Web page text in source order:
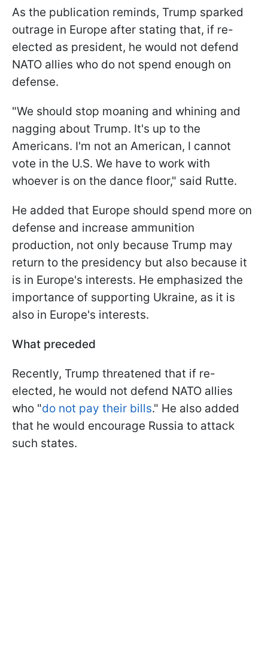
As the publication reminds, Trump sparked
outrage in Europe after stating that, if re-
elected as president, he would not defend
NATO allies who do not spend enough on
defense.
"We should stop moaning and whining and
nagging about Trump. It's up to the
Americans. I'm not an American, I cannot
vote in the U.S. We have to work with
whoever is on the dance floor," said Rutte.
He added that Europe should spend more on
defense and increase ammunition
production, not only because Trump may
return to the presidency but also because it
is in Europe's interests. He emphasized the
importance of supporting Ukraine, as it is
also in Europe's interests.
What preceded
Recently, Trump threatened that if re-
elected, he would not defend NATO allies
who "do not pay their bills." He also added
that he would encourage Russia to attack
such states.